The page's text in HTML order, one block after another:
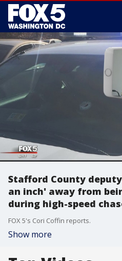
Stafford County
an inch' away from
during high-speed
FOX 5's Cori Coffin reports.
Show more